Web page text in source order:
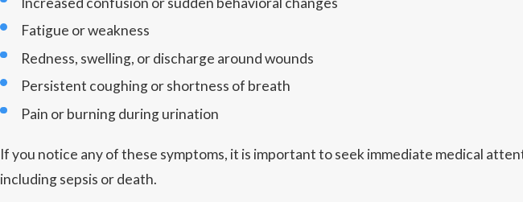
Fatigue or weakness
Redness, swelling, or discharge around wounds
Persistent coughing or shortness of breath
Pain or burning during urination
If you notice any of these symptoms, it is important to seek immediate medical
including sepsis or death.